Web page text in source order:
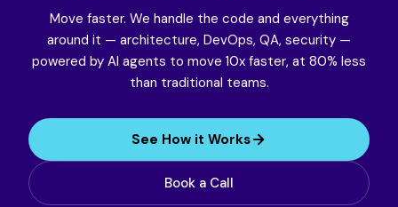
Move faster. We handle the code and everything
around it — architecture, DevOps, QA, security —
powered by AI agents to move 10x faster, at 80% less
than traditional teams.
See How it Works
Book a Call